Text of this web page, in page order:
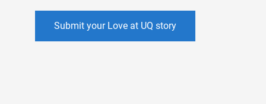
Submit your Love at UQ story